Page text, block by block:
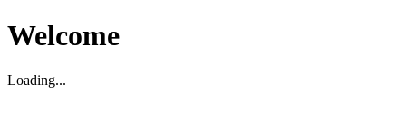
Welcome
Loading...